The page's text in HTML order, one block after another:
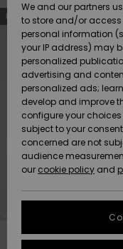
SURF
SNOW
SALE ON
SALE
HELP &
CONTACT
STORELOCATOR
Skip
to
search
criterias
Skip
to
sort
NEW
4
We and our partners
to store and/or
personal information
your IP address) may
personalized
advertising and
personalized ads;
develop and improve
configure your
subject to your
concerned are not
audience
our cookie policy and